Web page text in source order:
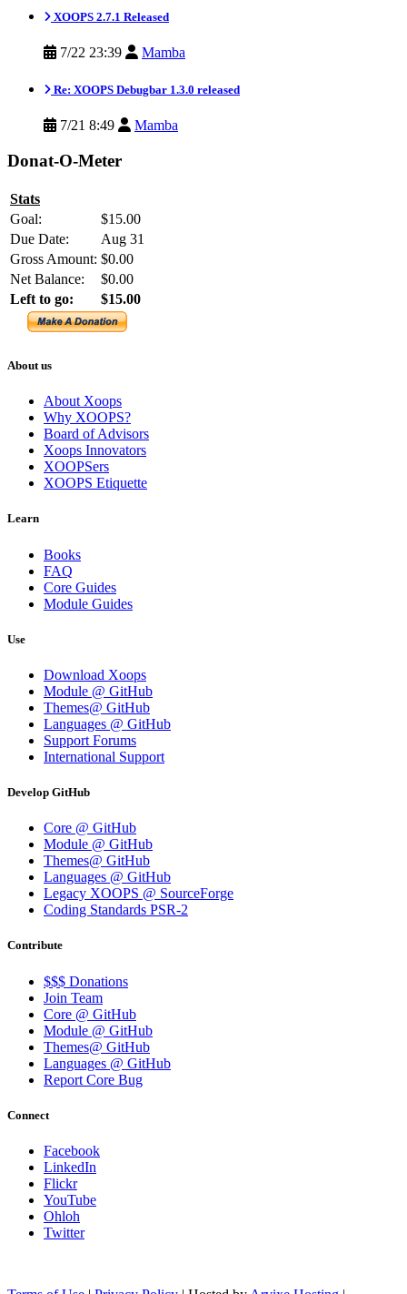
XOOPS 2.7.1 Released
7/22 23:39 Mamba
Re: XOOPS Debugbar 1.3.0 released
7/21 8:49 Mamba
Donat-O-Meter
Stats
Goal:
$15.00
Due Date:
Aug 31
Gross Amount: $0.00
Net Balance:
$0.00
Left to go:
$15.00
About us
About Xoops
Why XOOPS?
Board of Advisors
Xoops Innovators
XOOPSers
XOOPS Etiquette
Learn
Books
FAQ
Core Guides
Module Guides
Use
Download Xoops
Module @ GitHub
Themes@ GitHub
Languages @ GitHub
Support Forums
International Support
Develop GitHub
Core @ GitHub
Module @ GitHub
Themes@ GitHub
Languages @ GitHub
Legacy XOOPS @ SourceForge
Coding Standards PSR-2
Contribute
$$$ Donations
Join Team
Core @ GitHub
Module @ GitHub
Themes@ GitHub
Languages @ GitHub
Report Core Bug
Connect
Facebook
LinkedIn
Flickr
YouTube
Ohloh
Twitter